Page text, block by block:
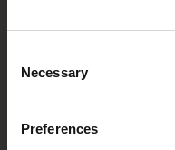
Selection
Necessary
Preferences